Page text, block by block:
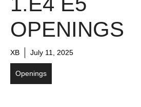
OPENINGS
XB July 11, 2025
Openings